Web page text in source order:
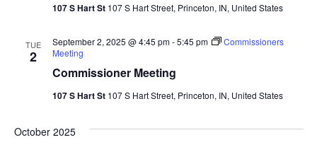
107 S Hart St 107 S Hart Street, Princeton, IN, United States
TUE
2
Commissioner Meeting
September 2, 2025 @ 4:45 pm-5:45 pm
Commissioners
Meeting
107 S Hart St 107 S Hart Street, Princeton, IN, United States
October 2025